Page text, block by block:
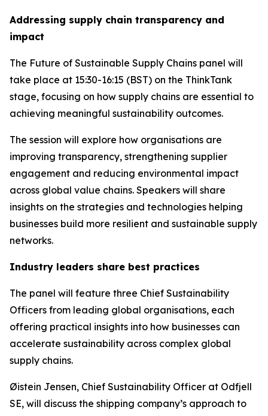
Addressing supply chain transparency and
impact
The Future of Sustainable Supply Chains panel will
take place at 15:30-16:15 (BST) on the ThinkTank
stage, focusing on how supply chains are essential to
achieving meaningful sustainability outcomes.
The session will explore how organisations are
improving transparency, strengthening supplier
engagement and reducing environmental impact
across global value chains. Speakers will share
insights on the strategies and technologies helping
businesses build more resilient and sustainable supply
networks.
Industry leaders share best practices
The panel will feature three Chief Sustainability
Officers from leading global organisations, each
offering practical insights into how businesses can
accelerate sustainability across complex global
supply chains.
Øistein Jensen, Chief Sustainability Officer at Odfjell
SE, will discuss the shipping company’s approach to